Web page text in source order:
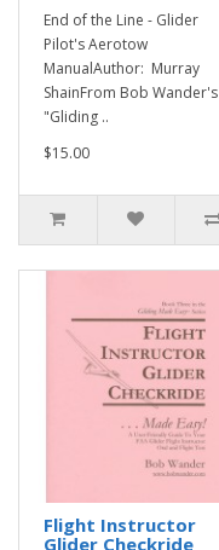
End of the Line - Glider
Pilot's Aerotow
ManualAuthor: Murray
ShainFrom Bob Wander's
"Gliding ..
$15.00
Flight Instructor
Glider Checkride